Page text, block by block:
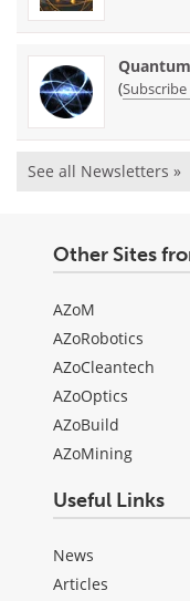
(
See all Newsletters »
Other Sites
AZoM
AZoRobotics
AZoCleantech
AZoOptics
AZoBuild
AZoMining
Useful Links
News
Articles